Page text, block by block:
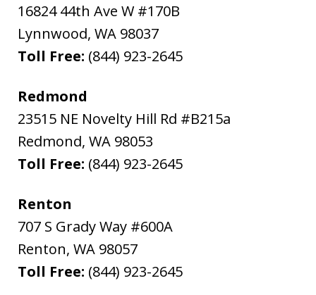
16824 44th Ave W #170B
Lynnwood, WA 98037
Toll Free: (844) 923-2645
Redmond
23515 NE Novelty Hill Rd #B215a
Redmond, WA 98053
Toll Free: (844) 923-2645
Renton
707 S Grady Way #600A
Renton, WA 98057
Toll Free: (844) 923-2645